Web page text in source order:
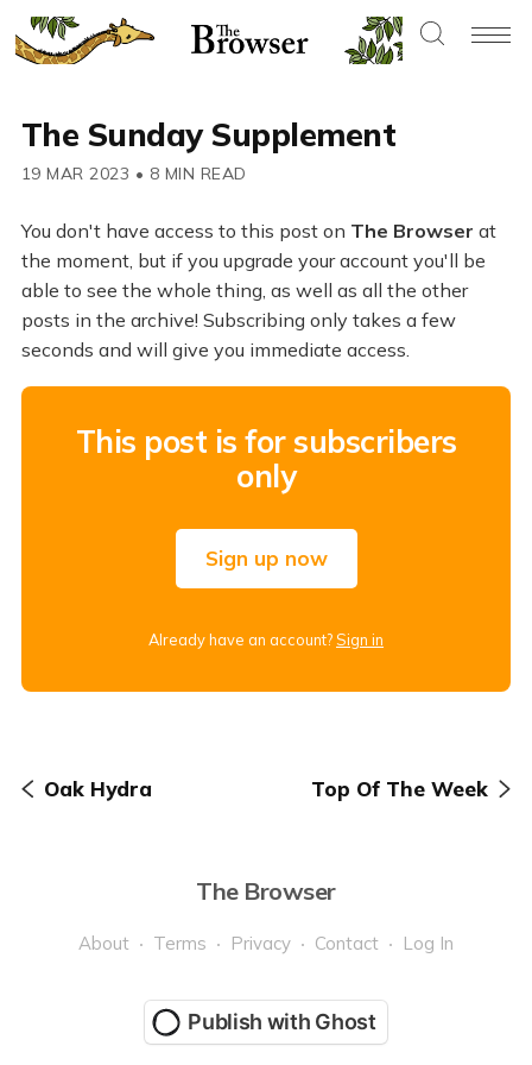
The Sunday Supplement
19 MAR 2023 • 8 MIN READ
You don't have access to this post on The Browser at
the moment, but if you upgrade your account you'll be
able to see the whole thing, as well as all the other
posts in the archive! Subscribing only takes a few
seconds and will give you immediate access.
This post is for subscribers
only
Sign up now
Already have an account?Sign in
Oak Hydra Top Of The Week
The Browser
About Terms Privacy Contact Log In
Publish with Ghost